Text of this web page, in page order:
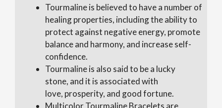
Tourmaline is believed to have a number of
healing properties, including the ability to
protect against negative energy, promote
balance and harmony, and increase self-
confidence.
Tourmaline is also said to be a lucky
stone, and it is associated with
love, prosperity, and good fortune.